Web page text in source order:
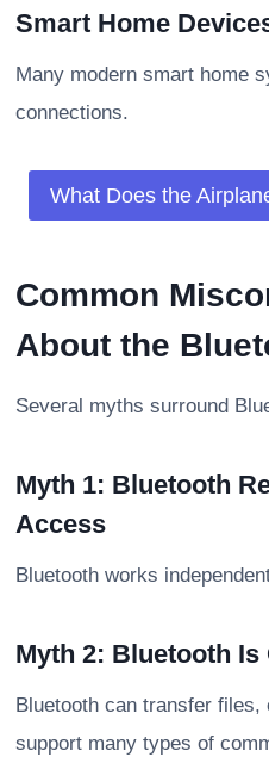
Smart Home
Many modern smart home
connections.
What Does the
Common
About the
Several myths surround
Myth 1: Bluetooth
Access
Bluetooth works
Myth 2: Bluetooth
Bluetooth can transfer
support many types of